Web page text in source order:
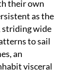
their own
as the
striding wide
to sail
an
visceral